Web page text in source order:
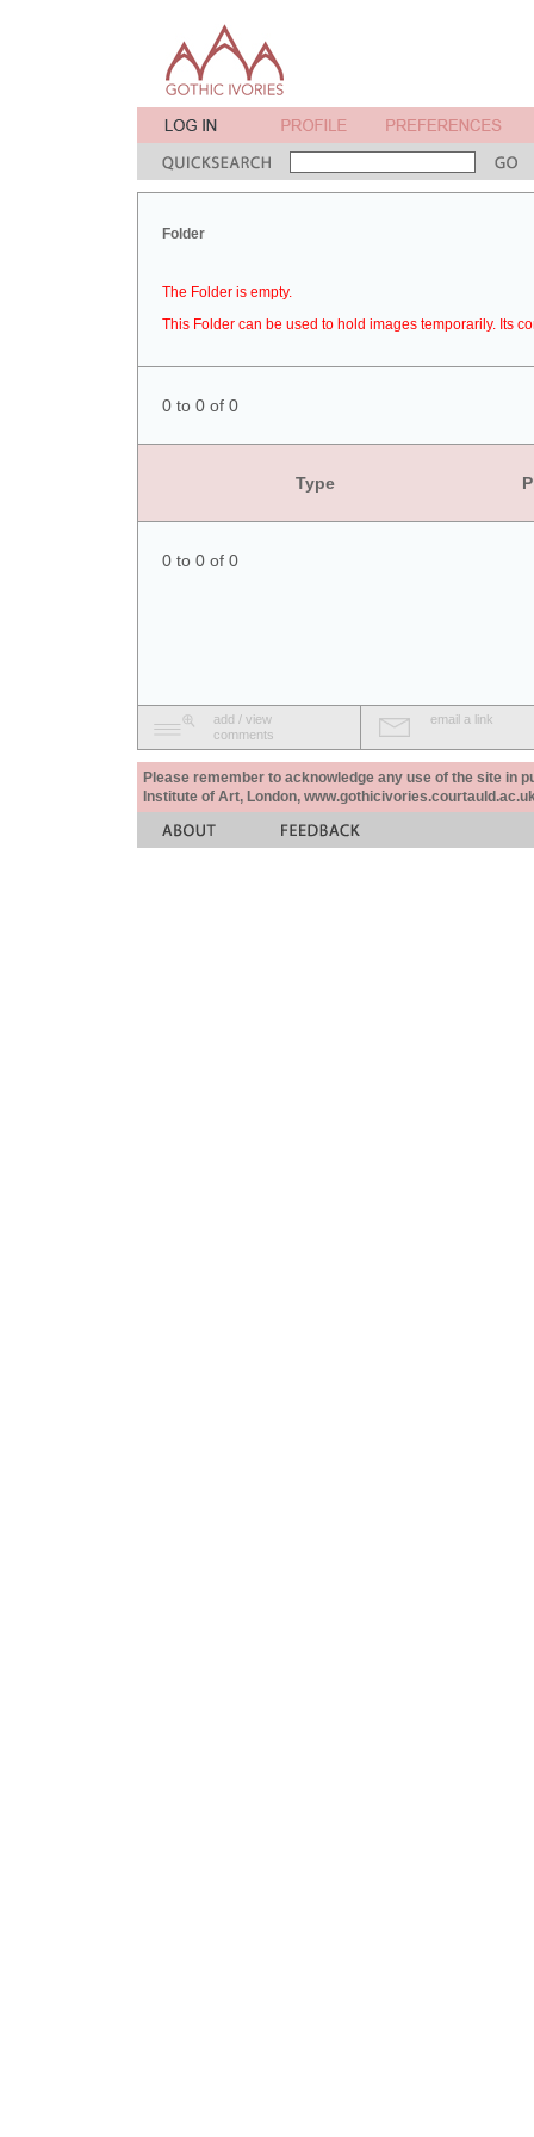
Folder
The Folder is empty.
This Folder can be used to hold images temporarily. Its
0 to 0 of 0
Type
0 to 0 of 0
add / view
comments
email a link
Please remember to acknowledge any use of the site in
Institute of Art, London,